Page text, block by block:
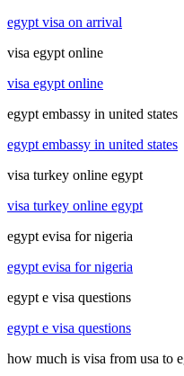
egypt visa on arrival
visa egypt online
visa egypt online
egypt embassy in united states
egypt embassy in united states
visa turkey online egypt
visa turkey online egypt
egypt evisa for nigeria
egypt evisa for nigeria
egypt e visa questions
egypt e visa questions
how much is visa from usa to